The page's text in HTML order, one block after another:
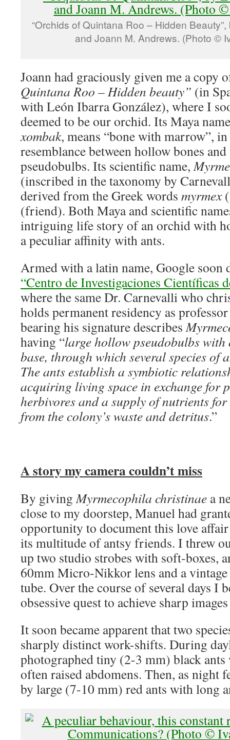
“Orchids of Quintana Roo – Hidden
and Joann M. Andrews. (Photo ©
Joann had graciously given me a copy
Quintana Roo – Hidden beauty” (in
with León Ibarra González), where I
deemed to be our orchid. Its Maya
xombak, means “bone with marrow”,
resemblance between hollow bones and
pseudobulbs. Its scientific name,
(inscribed in the taxonomy by
derived from the Greek words myrmex
(friend). Both Maya and scientific
intriguing life story of an orchid with
a peculiar affinity with ants.
Armed with a latin name, Google soon
“Centro de Investigaciones Científicas
where the same Dr. Carnevalli who
holds permanent residency as
bearing his signature describes
having “large hollow pseudobulbs with
base, through which several species of
The ants establish a symbiotic
acquiring living space in exchange for
herbivores and a supply of nutrients
from the colony’s waste and detritus.”
A story my camera couldn’t miss
By givingMyrmecophila christinae a
close to my doorstep, Manuel had
opportunity to document this love
its multitude of antsy friends. I threw
up two studio strobes with soft-boxes,
60mm Micro-Nikkor lens and a
tube. Over the course of several days I
obsessive quest to achieve sharp
It soon became apparent that two
sharply distinct work-shifts. During
photographed tiny (2-3 mm) black
often raised abdomens. Then, as night
by large (7-10 mm) red ants with long